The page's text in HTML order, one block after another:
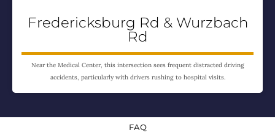
Fredericksburg Rd & Wurzbach
Rd
Near the Medical Center, this intersection sees frequent distracted driving
accidents, particularly with drivers rushing to hospital visits.
FAQ